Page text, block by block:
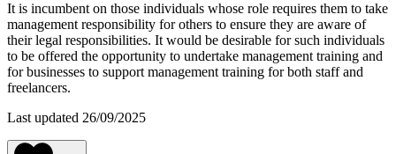
It is incumbent on those individuals whose role requires them to take
management responsibility for others to ensure they are aware of
their legal responsibilities. It would be desirable for such individuals
to be offered the opportunity to undertake management training and
for businesses to support management training for both staff and
freelancers.
Last updated 26/09/2025